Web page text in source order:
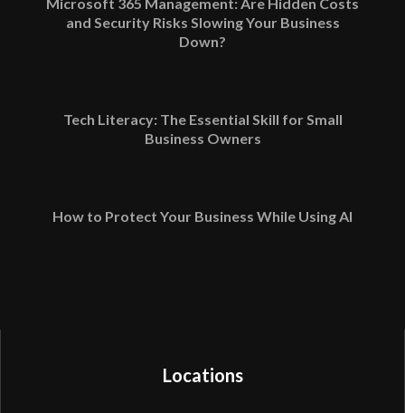
and Security Risks Slowing Your Business
Down?
Tech Literacy: The Essential Skill for Small
Business Owners
How to Protect Your Business While Using AI
Locations